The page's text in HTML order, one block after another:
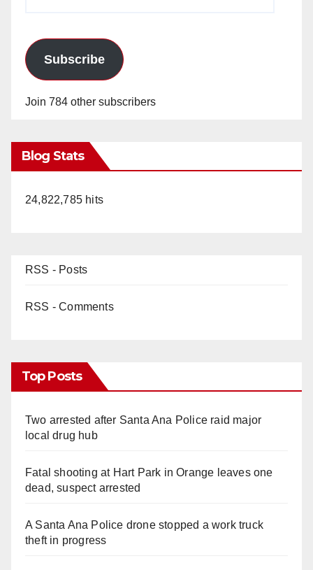
Subscribe
Join 784 other subscribers
Blog Stats
24,822,785 hits
RSS - Posts
RSS - Comments
Top Posts
Two arrested after Santa Ana Police raid major
local drug hub
Fatal shooting at Hart Park in Orange leaves one
dead, suspect arrested
A Santa Ana Police drone stopped a work truck
theft in progress